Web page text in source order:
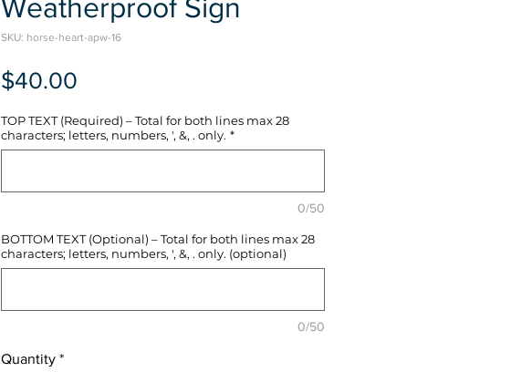
Weatherproof Sign
SKU: horse-heart-apw-16
$40.00
TOP TEXT (Required) – Total for both lines max 28
characters; letters, numbers, ', &, . only. *
0/50
BOTTOM TEXT (Optional) – Total for both lines max 28
characters; letters, numbers, ', &, . only. (optional)
0/50
Quantity *